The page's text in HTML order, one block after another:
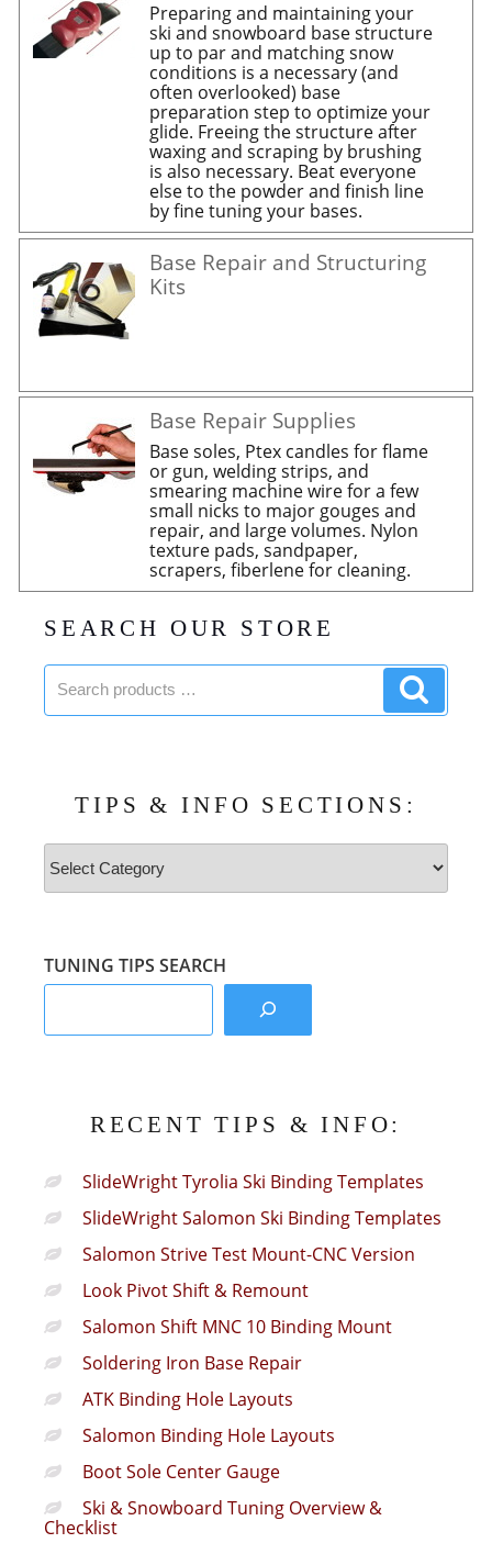
Preparing and maintaining your
ski and snowboard base structure
up to par and matching snow
conditions is a necessary (and
often overlooked) base
preparation step to optimize your
glide. Freeing the structure after
waxing and scraping by brushing
is also necessary. Beat everyone
else to the powder and finish line
by fine tuning your bases.
Base Repair and Structuring
Kits
Base Repair Supplies
Base soles, Ptex candles for flame
or gun, welding strips, and
smearing machine wire for a few
small nicks to major gouges and
repair, and large volumes. Nylon
texture pads, sandpaper,
scrapers, fiberlene for cleaning.
SEARCH OUR STORE
Search
products:
TIPS & INFO SECTIONS:
Tips
&
Info
TUNING TIPS SEARCH
RECENT TIPS & INFO:
SlideWright Tyrolia Ski Binding Templates
SlideWright Salomon Ski Binding Templates
Salomon Strive Test Mount-CNC Version
Look Pivot Shift & Remount
Salomon Shift MNC 10 Binding Mount
Soldering Iron Base Repair
ATK Binding Hole Layouts
Salomon Binding Hole Layouts
Boot Sole Center Gauge
Ski & Snowboard Tuning Overview &
Checklist